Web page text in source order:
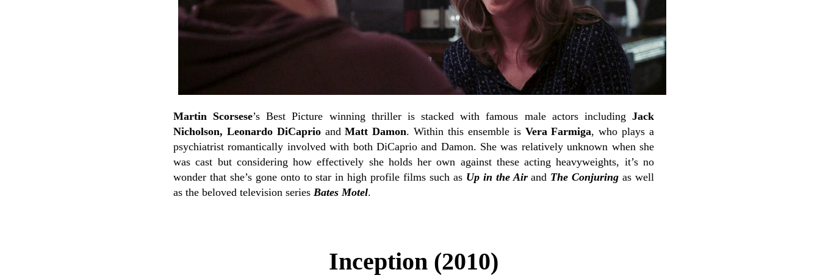
Martin Scorsese’s Best Picture winning thriller is stacked with famous male actors includingJack
Nicholson, Leonardo DiCaprioandMatt Damon. Within this ensemble is Vera Farmiga, who plays a
psychiatrist romantically involved with both DiCaprio and Damon. She was relatively unknown when she
was cast but considering how effectively she holds her own against these acting heavyweights, it’s no
wonder that she’s gone onto to star in high profile films such as Up in the Airand The Conjuring as well
as the beloved television series Bates Motel.
Inception (2010)